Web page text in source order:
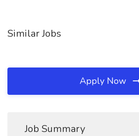
Similar Jobs
Apply Now
Job Summary